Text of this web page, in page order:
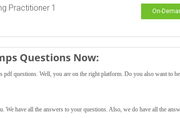
Practitioner 1 On-
Questions Now:
questions. Well, you are on the right platform. Do you also want to
have all the answers to your questions. Also, we do have all the